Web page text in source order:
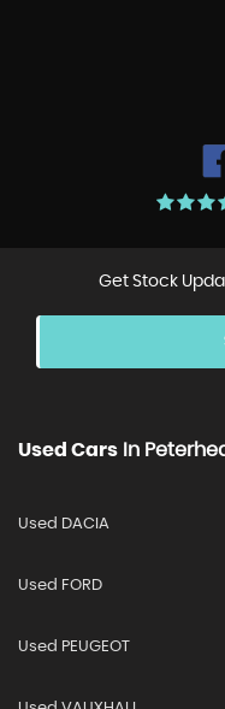
Get Stock
Used Cars In
Used DACIA
Used FORD
Used PEUGEOT